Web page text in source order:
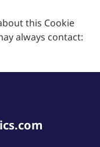
this Cookie
always contact: